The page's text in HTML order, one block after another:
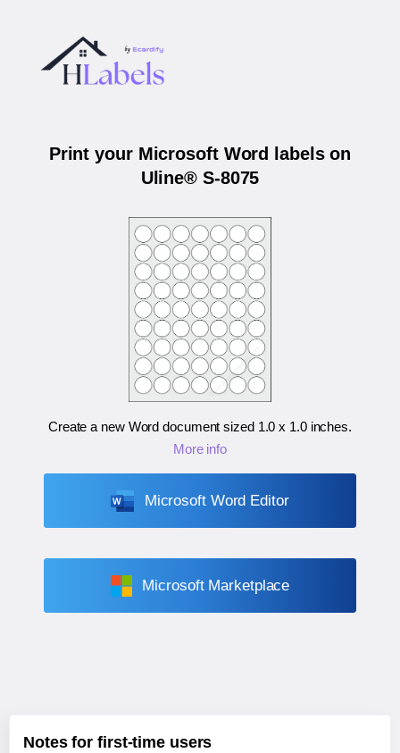
Print your Microsoft Word labels on
Uline® S-8075
Create a new Word document sized 1.0 x 1.0 inches.
More info
Microsoft Word Editor
Microsoft Marketplace
Notes for first-time users